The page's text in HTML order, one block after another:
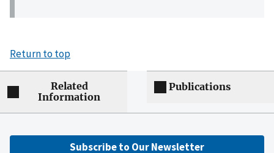
Return to top
Related
Information
Publications
Subscribe to Our Newsletter